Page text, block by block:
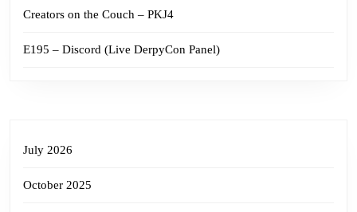
Creators on the Couch – PKJ4
E195 – Discord (Live DerpyCon Panel)
July 2026
October 2025